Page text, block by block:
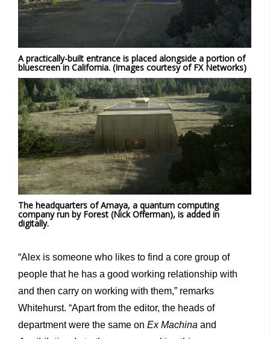
A practically-built entrance is placed alongside a portion of
bluescreen in California. (Images courtesy of FX Networks)
The headquarters of Amaya, a quantum computing
company run by Forest (Nick Offerman), is added in
digitally.
“Alex is someone who likes to find a core group of
people that he has a good working relationship with
and then carry on working with them,” remarks
Whitehurst. “Apart from the editor, the heads of
department were the same on Ex Machina and